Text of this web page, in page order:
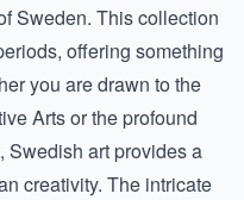
Sweden. This collection
offering something
you are drawn to the
Artsor the profound
, Swedish art provides a
creativity. The intricate